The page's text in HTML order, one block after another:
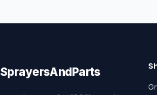
SprayersAndParts